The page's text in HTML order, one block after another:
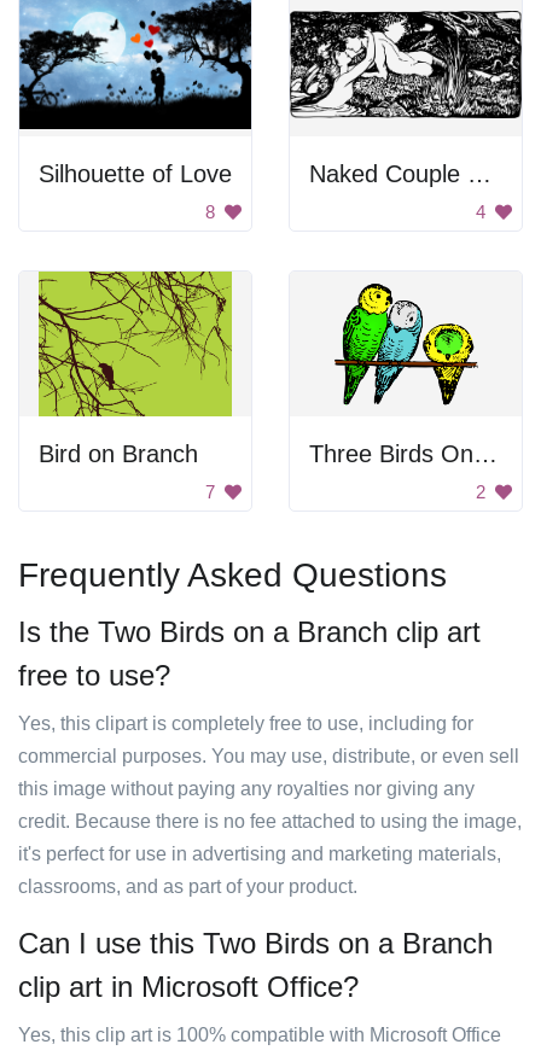
Silhouette of Love
8
Naked Couple On River Bed
4
Bird on Branch
7
Three Birds On Branch
2
Frequently Asked Questions
Is the Two Birds on a Branch clip art
free to use?
Yes, this clipart is completely free to use, including for
commercial purposes. You may use, distribute, or even sell
this image without paying any royalties nor giving any
credit. Because there is no fee attached to using the image,
it's perfect for use in advertising and marketing materials,
classrooms, and as part of your product.
Can I use this Two Birds on a Branch
clip art in Microsoft Office?
Yes, this clip art is 100% compatible with Microsoft Office